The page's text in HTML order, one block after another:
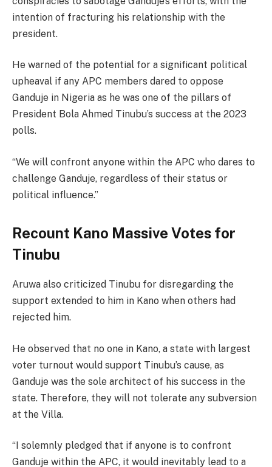
intention of fracturing his relationship with the
president.
He warned of the potential for a significant political
upheaval if any APC members dared to oppose
Ganduje in Nigeria as he was one of the pillars of
President Bola Ahmed Tinubu’s success at the 2023
polls.
“We will confront anyone within the APC who dares to
challenge Ganduje, regardless of their status or
political influence.”
Recount Kano Massive Votes for
Tinubu
Aruwa also criticized Tinubu for disregarding the
support extended to him in Kano when others had
rejected him.
He observed that no one in Kano, a state with largest
voter turnout would support Tinubu’s cause, as
Ganduje was the sole architect of his success in the
state. Therefore, they will not tolerate any subversion
at the Villa.
“I solemnly pledged that if anyone is to confront
Ganduje within the APC, it would inevitably lead to a